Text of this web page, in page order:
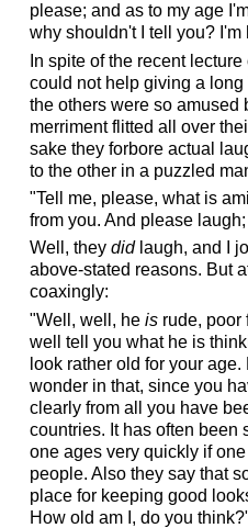
please; and as to my age
why shouldn't I tell you? I'm
In spite of the recent
could not help giving a
the others were so amused
merriment flitted all over
sake they forbore actual
to the other in a puzzled
"Tell me, please, what is
from you. And please
Well, they didlaugh, and I
above-stated reasons. But
coaxingly:
"Well, well, he isrude, poor
well tell you what he is
look rather old for your
wonder in that, since you
clearly from all you have
countries. It has often been
one ages very quickly if
people. Also they say that
place for keeping good
How old am I, do you